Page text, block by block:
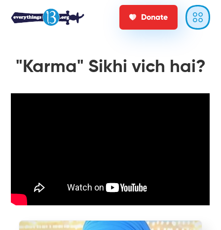
Donate
"Karma" Sikhi vich hai?